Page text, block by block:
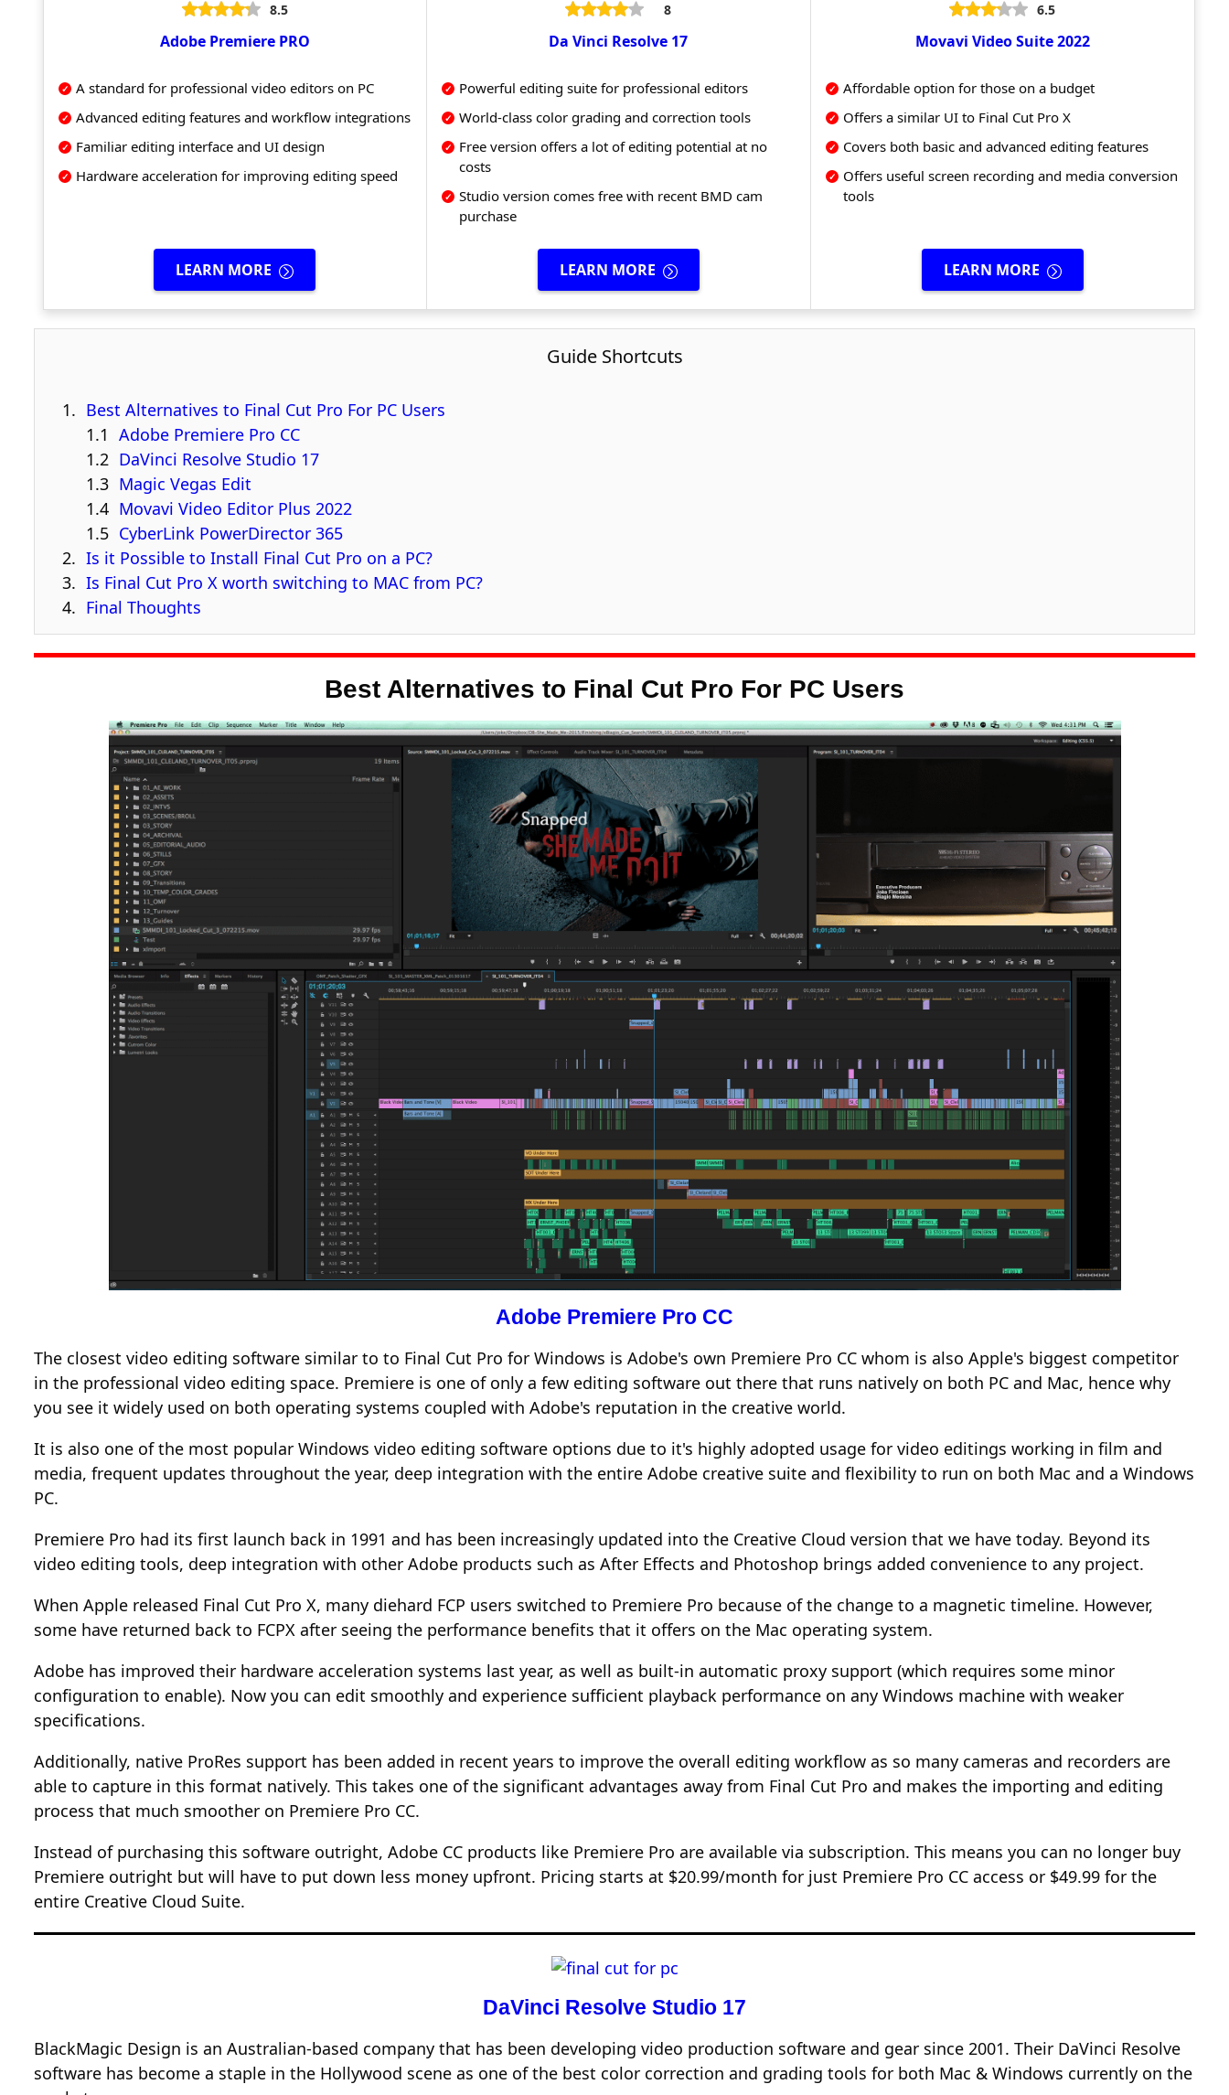
8.5
Adobe Premiere PRO
A standard for professional video editors on PC
Advanced editing features and workflow integrations
Familiar editing interface and UI design
Hardware acceleration for improving editing speed
LEARN MORE
8
Da Vinci Resolve 17
Powerful editing suite for professional editors
World-class color grading and correction tools
Free version offers a lot of editing potential at no
costs
Studio version comes free with recent BMD cam
purchase
LEARN MORE
6.5
Movavi Video Suite 2022
Affordable option for those on a budget
Offers a similar UI to Final Cut Pro X
Covers both basic and advanced editing features
Offers useful screen recording and media conversion
tools
LEARN MORE
Guide Shortcuts
Best Alternatives to Final Cut Pro For PC Users
Adobe Premiere Pro CC
DaVinci Resolve Studio 17
Magic Vegas Edit
Movavi Video Editor Plus 2022
CyberLink PowerDirector 365
Is it Possible to Install Final Cut Pro on a PC?
Is Final Cut Pro X worth switching to MAC from PC?
Final Thoughts
Best Alternatives to Final Cut Pro For PC Users
Adobe Premiere Pro CC
The closest video editing software similar to to Final Cut Pro for Windows is Adobe's own Premiere Pro CC whom is also Apple's biggest competitor
in the professional video editing space. Premiere is one of only a few editing software out there that runs natively on both PC and Mac, hence why
you see it widely used on both operating systems coupled with Adobe's reputation in the creative world.
It is also one of the most popular Windows video editing software options due to it's highly adopted usage for video editings working in film and
media, frequent updates throughout the year, deep integration with the entire Adobe creative suite and flexibility to run on both Mac and a Windows
PC.
Premiere Pro had its first launch back in 1991 and has been increasingly updated into the Creative Cloud version that we have today. Beyond its
video editing tools, deep integration with other Adobe products such as After Effects and Photoshop brings added convenience to any project.
When Apple released Final Cut Pro X, many diehard FCP users switched to Premiere Pro because of the change to a magnetic timeline. However,
some have returned back to FCPX after seeing the performance benefits that it offers on the Mac operating system.
Adobe has improved their hardware acceleration systems last year, as well as built-in automatic proxy support (which requires some minor
configuration to enable). Now you can edit smoothly and experience sufficient playback performance on any Windows machine with weaker
specifications.
Additionally, native ProRes support has been added in recent years to improve the overall editing workflow as so many cameras and recorders are
able to capture in this format natively. This takes one of the significant advantages away from Final Cut Pro and makes the importing and editing
process that much smoother on Premiere Pro CC.
Instead of purchasing this software outright, Adobe CC products like Premiere Pro are available via subscription. This means you can no longer buy
Premiere outright but will have to put down less money upfront. Pricing starts at $20.99/month for just Premiere Pro CC access or $49.99 for the
entire Creative Cloud Suite.
DaVinci Resolve Studio 17
BlackMagic Design is an Australian-based company that has been developing video production software and gear since 2001. Their DaVinci Resolve
software has become a staple in the Hollywood scene as one of the best color correction and grading tools for both Mac & Windows currently on the